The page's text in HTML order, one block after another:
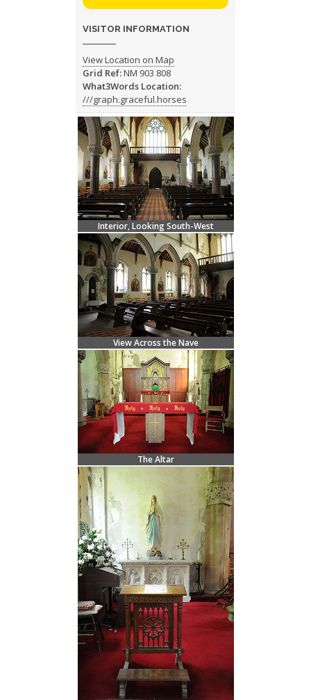
VISITOR INFORMATION
View Location on Map
Grid Ref:NM 903 808
What3Words Location:
///graph.graceful.horses
Interior, Looking South-West
View Across the Nave
The Altar